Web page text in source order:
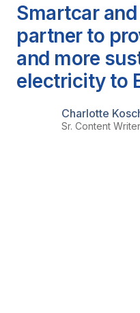
Smartcar
partner to
and more
electricity to
Charlotte
Sr. Content Writer